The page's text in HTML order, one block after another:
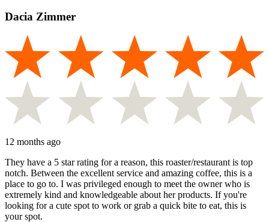
Dacia Zimmer
12 months ago
They have a 5 star rating for a reason, this roaster/restaurant is top
notch. Between the excellent service and amazing coffee, this is a
place to go to. I was privileged enough to meet the owner who is
extremely kind and knowledgeable about her products. If you're
looking for a cute spot to work or grab a quick bite to eat, this is
your spot.